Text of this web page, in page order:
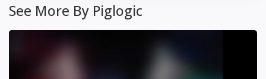
See More By Piglogic